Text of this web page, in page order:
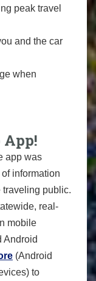
peak travel
and the car
when
app was
information
traveling public.
real-
mobile
Android
(Android
to